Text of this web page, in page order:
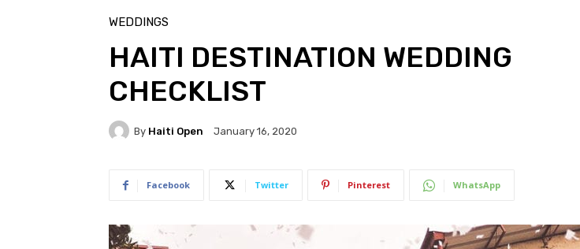
WEDDINGS
HAITI DESTINATION WEDDING
CHECKLIST
By Haiti Open January 16, 2020
Facebook Twitter Pinterest WhatsApp